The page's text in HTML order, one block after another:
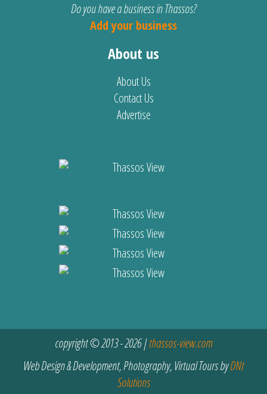
Do you have a business in Thassos?
Add your business
About us
About Us
Contact Us
Advertise
copyright © 2013 - 2026 |thassos-view.com
Web Design & Development, Photography, Virtual Tours byDNt
Solutions